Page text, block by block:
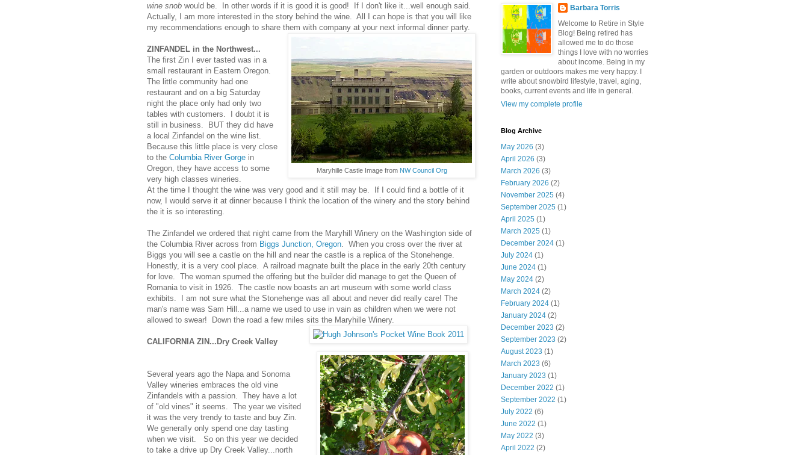
wine snob would be. In other words if it is good it is good! If I don't like it...well enough said.
Actually, I am more interested in the story behind the wine. All I can hope is that you will like
my recommendations enough to share them with company at your next informal dinner party.
Maryhille Castle Image from NW Council Org
ZINFANDEL in the Northwest...
The first Zin I ever tasted was in a
small restaurant in Eastern Oregon.
The little community had one
restaurant and on a big Saturday
night the place only had only two
tables with customers. I doubt it is
still in business. BUT they did have
a local Zinfandel on the wine list.
Because this little place is very close
to the Columbia River Gorge in
Oregon, they have access to some
very high classes wineries.
At the time I thought the wine was very good and it still may be. If I could find a bottle of it
now, I would serve it at dinner because I think the location of the winery and the story behind
the it is so interesting.
The Zinfandel we ordered that night came from the Maryhill Winery on the Washington side of
the Columbia River across from Biggs Junction, Oregon . When you cross over the river at
Biggs you will see a castle on the hill and near the castle is a replica of the Stonehenge.
Honestly, it is a very cool place. A railroad magnate built the place in the early 20th century
for love. The woman spurned the offering but the builder did manage to get the Queen of
Romania to visit in 1926. The castle now boasts an art museum with some world class
exhibits. I am not sure what the Stonehenge was all about and never did really care! The
man's name was Sam Hill...a name we used to use in vain as children when we were not
allowed to swear! Down the road a few miles sits the Maryhille Winery.
CALIFORNIA ZIN...Dry Creek Valley
Several years ago the Napa and Sonoma
Valley wineries embraces the old vine
Zinfandels with a passion. They have a lot
of "old vines" it seems. The year we visited
it was the very trendy to taste and buy Zin.
We generally only spend one day tasting
when we visit. So on this year we decided
to take a drive up Dry Creek Valley...north
Barbara Torris
Welcome to Retire in Style
Blog! Being retired has
allowed me to do those
things I love with no worries
about income. Being in my
garden or outdoors makes me very happy. I
write about snowbird lifestyle, travel, aging,
books, current events and life in general.
View my complete profile
Blog Archive
May 2026 (3)
April 2026 (3)
March 2026 (3)
February 2026 (2)
November 2025 (4)
September 2025 (1)
April 2025 (1)
March 2025 (1)
December 2024 (1)
July 2024 (1)
June 2024 (1)
May 2024 (2)
March 2024 (2)
February 2024 (1)
January 2024 (2)
December 2023 (2)
September 2023 (2)
August 2023 (1)
March 2023 (6)
January 2023 (1)
December 2022 (1)
September 2022 (1)
July 2022 (6)
June 2022 (1)
May 2022 (3)
April 2022 (2)